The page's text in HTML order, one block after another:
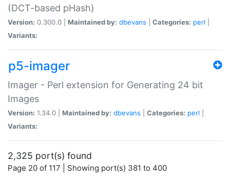
(DCT-based pHash)
Version: 0.300.0 | Maintained by: dbevans Categories: perl
Variants:
p5-imager
Imager - Perl extension for Generating 24 bit
Images
Version: 1.34.0 | Maintained by: dbevans Categories: perl
Variants:
2,325 port(s) found
Page 20 of 117 | Showing port(s) 381 to 400